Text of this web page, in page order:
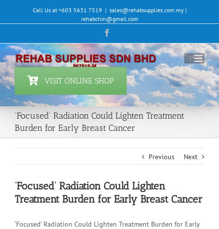
content
Call Us at +603 5631 7519 | sales@rehabsupplies.com.my |
rehabchin@gmail.com
VISIT ONLINE SHOP
‘Focused’ Radiation Could Lighten Treatment
Burden for Early Breast Cancer
Previous Next
‘Focused’ Radiation Could Lighten
Treatment Burden for Early Breast Cancer
‘Focused’ Radiation Could Lighten Treatment Burden for Early